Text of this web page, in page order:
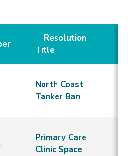
Resolution
Title
North Coast
Tanker Ban
Primary Care
Clinic Space